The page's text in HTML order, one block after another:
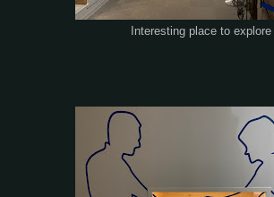
Interesting place to explore